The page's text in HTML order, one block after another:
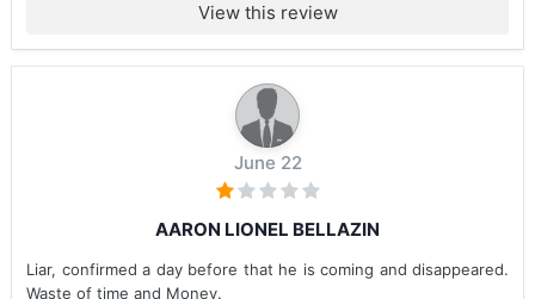
View this review
June 22
AARON LIONEL BELLAZIN
Liar, confirmed a day before that he is coming and disappeared.
Waste of time and Money.